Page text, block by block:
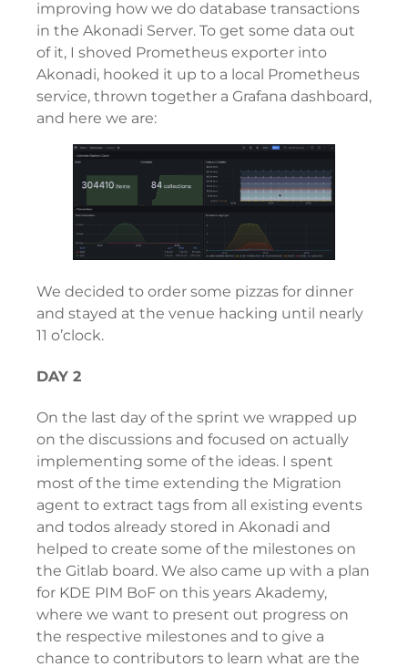
improving how we do database transactions
in the Akonadi Server. To get some data out
of it, I shoved Prometheus exporter into
Akonadi, hooked it up to a local Prometheus
service, thrown together a Grafana dashboard,
and here we are:
We decided to order some pizzas for dinner
and stayed at the venue hacking until nearly
11 o’clock.
DAY 2
On the last day of the sprint we wrapped up
on the discussions and focused on actually
implementing some of the ideas. I spent
most of the time extending the Migration
agent to extract tags from all existing events
and todos already stored in Akonadi and
helped to create some of the milestones on
the Gitlab board. We also came up with a plan
for KDE PIM BoF on this years Akademy,
where we want to present out progress on
the respective milestones and to give a
chance to contributors to learn what are the